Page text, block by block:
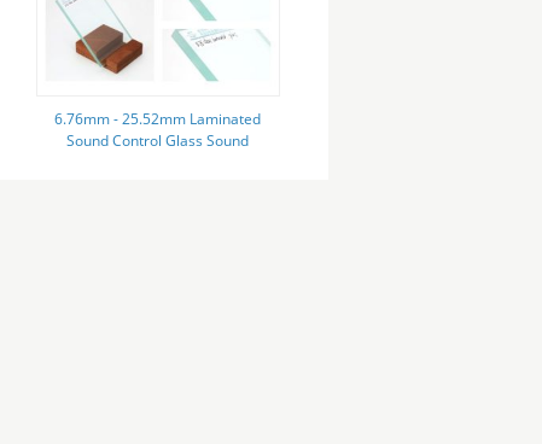
6.76mm - 25.52mm Laminated
Sound Control Glass Sound